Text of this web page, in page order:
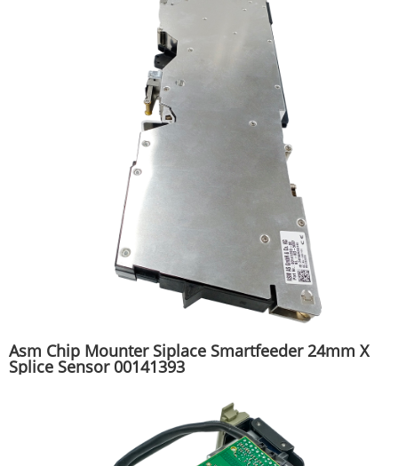
Asm Chip Mounter Siplace Smartfeeder 24mm X
Splice Sensor 00141393